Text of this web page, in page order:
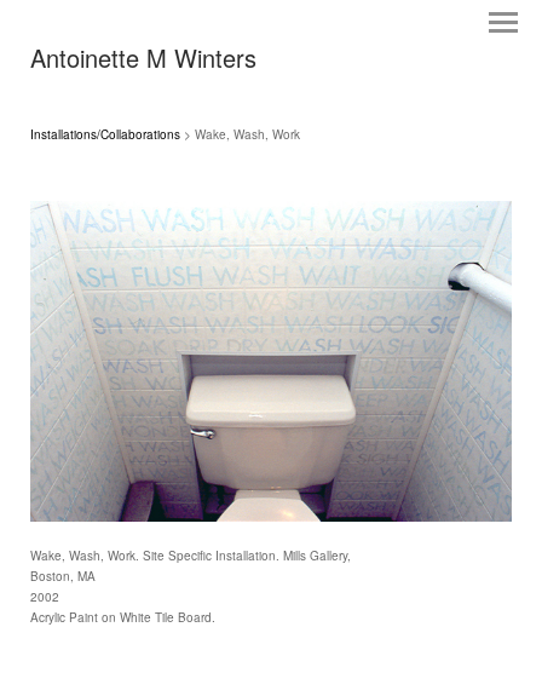
Antoinette M Winters
Installations/Collaborations > Wake, Wash, Work
Wake, Wash, Work. Site Specific Installation. Mills Gallery,
Boston, MA
2002
Acrylic Paint on White Tile Board.